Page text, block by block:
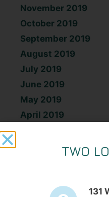
November 2019
October 2019
September 2019
August 2019
July 2019
June 2019
May 2019
April 2019
February 2019
TWO
131